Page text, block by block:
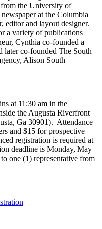
from the University of
at the Columbia
editor and layout designer.
a variety of publications
Cynthia co-founded a
later co-founded The South
Alison South
at 11:30 am in the
the Augusta Riverfront
Ga 30901). Attendance
and $15 for prospective
registration is required at
deadline is Monday, May
one (1) representative from